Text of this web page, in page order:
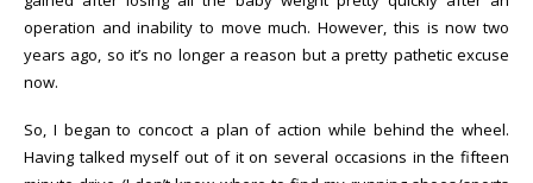
operation and inability to move much. However, this is now two
years ago, so it’s no longer a reason but a pretty pathetic excuse
now.
So, I began to concoct a plan of action while behind the wheel.
Having talked myself out of it on several occasions in the fifteen